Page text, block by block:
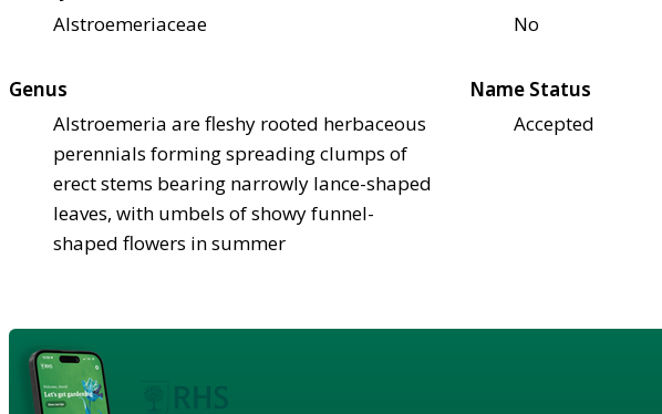
Alstroemeriaceae
No
Genus
Alstroemeria are fleshy rooted herbaceous
perennials forming spreading clumps of
erect stems bearing narrowly lance-shaped
leaves, with umbels of showy funnel-
shaped flowers in summer
Name Status
Accepted